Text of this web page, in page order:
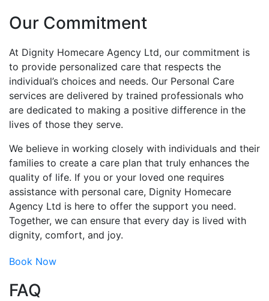
Our Commitment
At Dignity Homecare Agency Ltd, our commitment is
to provide personalized care that respects the
individual’s choices and needs. Our Personal Care
services are delivered by trained professionals who
are dedicated to making a positive difference in the
lives of those they serve.
We believe in working closely with individuals and their
families to create a care plan that truly enhances the
quality of life. If you or your loved one requires
assistance with personal care, Dignity Homecare
Agency Ltd is here to offer the support you need.
Together, we can ensure that every day is lived with
dignity, comfort, and joy.
Book Now
FAQ